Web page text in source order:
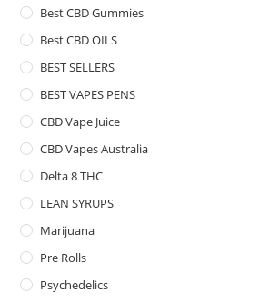
Best CBD Gummies
Best CBD OILS
BEST SELLERS
BEST VAPES PENS
CBD Vape Juice
CBD Vapes Australia
Delta 8 THC
LEAN SYRUPS
Marijuana
Pre Rolls
Psychedelics